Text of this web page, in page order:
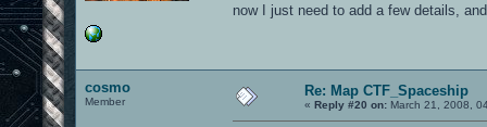
now I just need to add a few details,
cosmo
Member
Re: Map CTF_Spaceship
« Reply #20 on: March 21, 2008,